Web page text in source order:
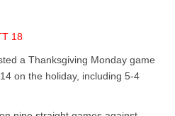
18
a Thanksgiving Monday game
on the holiday, including 5-4